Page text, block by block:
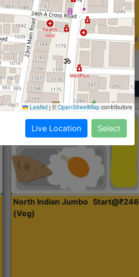
Roti,Dal, Dry Sabji, Curry &
Accompaniment
Get Started
North Indian Jumbo
(Veg)
Start@₹246
Leaflet |©OpenStreetMapcontributors
Live Location Select